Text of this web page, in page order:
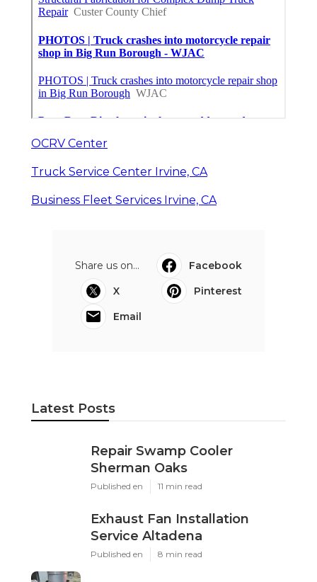
OCRV Center
Truck Service Center Irvine, CA
Business Fleet Services Irvine, CA
Share us on...
Facebook
X
Pinterest
Email
Latest Posts
Repair Swamp Cooler
Sherman Oaks
Published en 11 min read
Exhaust Fan Installation
Service Altadena
Published en 8 min read